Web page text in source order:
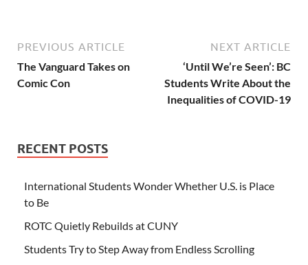
PREVIOUS ARTICLE
The Vanguard Takes on
Comic Con
NEXT ARTICLE
‘Until We’re Seen’: BC
Students Write About the
Inequalities of COVID-19
RECENT POSTS
International Students Wonder Whether U.S. is Place
to Be
ROTC Quietly Rebuilds at CUNY
Students Try to Step Away from Endless Scrolling